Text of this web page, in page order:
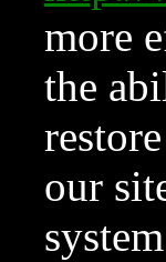
more
the
our